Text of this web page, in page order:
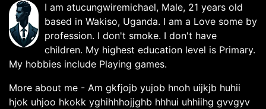
I am atucungwiremichael, Male, 21 years old
based in Wakiso, Uganda. I am a Love some by
profession. I don't smoke. I don't have
children. My highest education level is Primary.
My hobbies include Playing games.
More about me - Am gkfjojb yujob hnoh uijkjb huhii
hjok uhjoo hkokk yghihhhojjghb hhhui uhhiihg gvvgyv